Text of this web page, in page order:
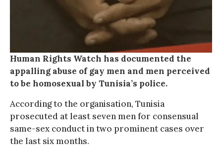
Human Rights Watch has documented the
appalling abuse of gay men and men perceived
to be homosexual by Tunisia’s police.
According to the organisation, Tunisia
prosecuted at least seven men for consensual
same-sex conduct in two prominent cases over
the last six months.